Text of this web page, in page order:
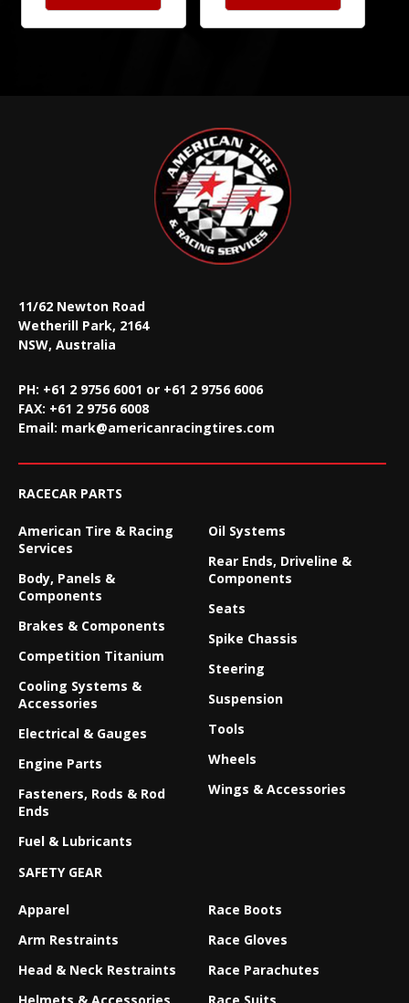
11/62 Newton Road
Wetherill Park, 2164
NSW, Australia
PH: +61 2 9756 6001 or +61 2 9756 6006
FAX: +61 2 9756 6008
Email: mark@americanracingtires.com
RACECAR PARTS
American Tire & Racing
Services
Body, Panels &
Components
Brakes & Components
Competition Titanium
Cooling Systems &
Accessories
Electrical & Gauges
Engine Parts
Fasteners, Rods & Rod
Ends
Fuel & Lubricants
Oil Systems
Rear Ends, Driveline &
Components
Seats
Spike Chassis
Steering
Suspension
Tools
Wheels
Wings & Accessories
SAFETY GEAR
Apparel
Arm Restraints
Head & Neck Restraints
Race Boots
Race Gloves
Race Parachutes